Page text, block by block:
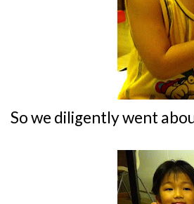
So we diligently went